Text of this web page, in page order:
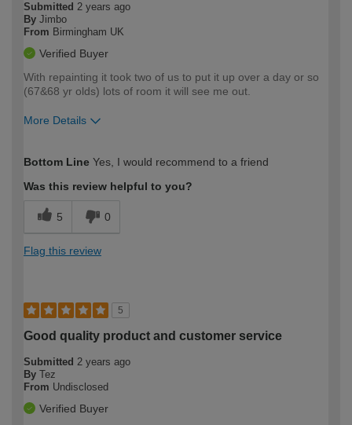
Submitted 2 years ago
By Jimbo
From Birmingham UK
Verified Buyer
With repainting it took two of us to put it up over a day or so
(67&68 yr olds) lots of room it will see me out.
More Details
expertise?
Bottom Line Yes, I would recommend to a friend
Was this review helpful to you?
5 0
Flag this review
5
Good quality product and customer service
Submitted 2 years ago
By Tez
From Undisclosed
Verified Buyer